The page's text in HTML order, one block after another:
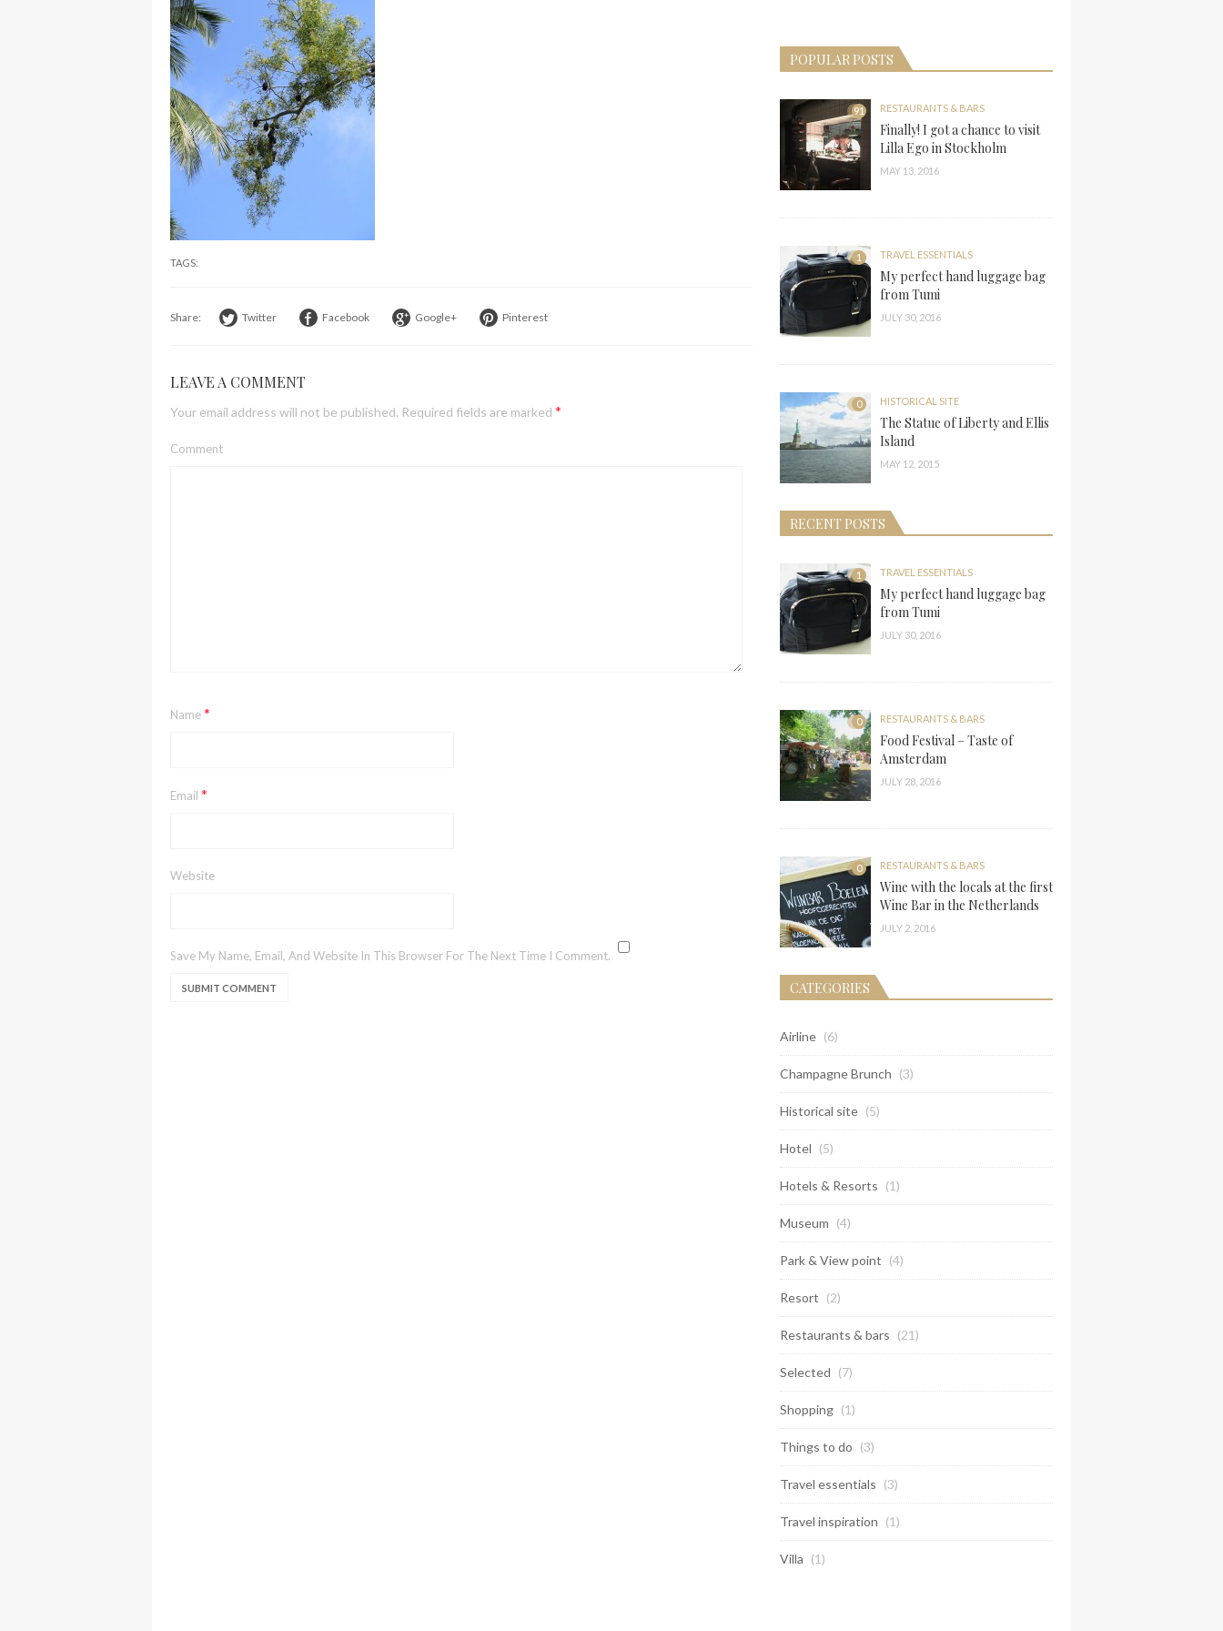
TAGS:
Share: Twitter Facebook Google+ Pinterest
LEAVE A COMMENT
Your email address will not be published. Required fields are marked *
Comment
Name*
Email *
Website
Save My Name, Email, And Website In This Browser For The Next Time I Comment.
POPULAR POSTS
91 RESTAURANTS & BARS
Finally! I got a chance to visit
Lilla Ego in Stockholm
MAY 13, 2016
1 TRAVEL ESSENTIALS
My perfect hand luggage bag
from Tumi
JULY 30, 2016
0 HISTORICAL SITE
The Statue of Liberty and Ellis
Island
MAY 12, 2015
RECENT POSTS
1 TRAVEL ESSENTIALS
My perfect hand luggage bag
from Tumi
JULY 30, 2016
0 RESTAURANTS & BARS
Food Festival – Taste of
Amsterdam
JULY 28, 2016
0 RESTAURANTS & BARS
Wine with the locals at the first
Wine Bar in the Netherlands
JULY 2, 2016
CATEGORIES
Airline (6)
Champagne Brunch (3)
Historical site (5)
Hotel (5)
Hotels & Resorts (1)
Museum (4)
Park & View point (4)
Resort (2)
Restaurants & bars (21)
Selected (7)
Shopping (1)
Things to do (3)
Travel essentials (3)
Travel inspiration (1)
Villa (1)